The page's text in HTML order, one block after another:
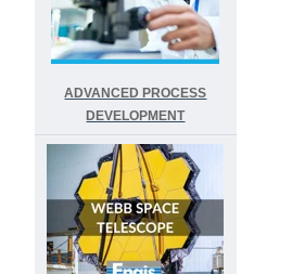
ADVANCED PROCESS
DEVELOPMENT